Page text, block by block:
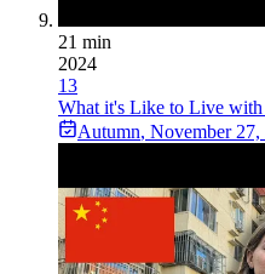
21 min
2024
13
What it's Like to Live
Autumn, November 27,